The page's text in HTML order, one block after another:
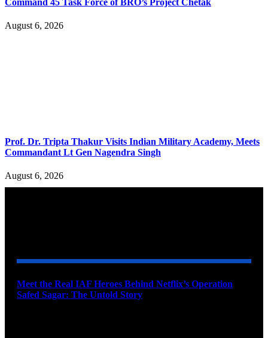
Command 45 Task Force of BRO’s Project Chetak
August 6, 2026
Prof. Dr. Tripta Thakur Visits Indian Military Academy, Meets
Commandant Lt Gen Nagendra Singh
August 6, 2026
Meet the Real IAF Heroes Behind Netflix’s Operation
Safed Sagar: The Untold Story